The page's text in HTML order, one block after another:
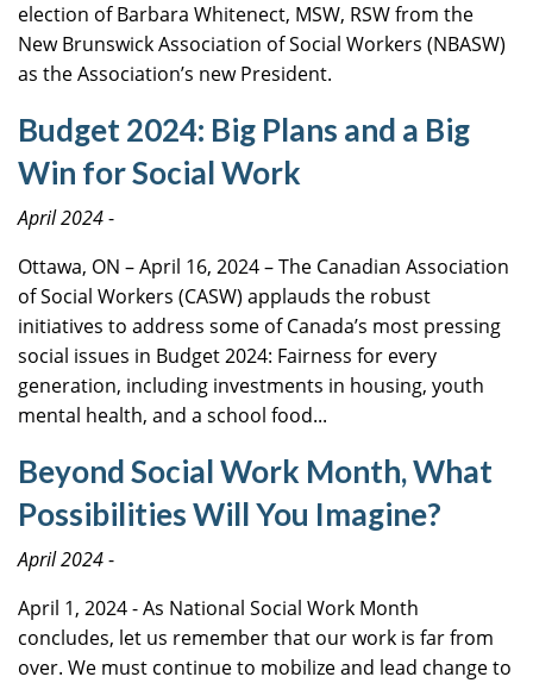
election of Barbara Whitenect, MSW, RSW from the
New Brunswick Association of Social Workers (NBASW)
as the Association’s new President.
Budget 2024: Big Plans and a Big
Win for Social Work
April 2024-
Ottawa, ON – April 16, 2024 – The Canadian Association
of Social Workers (CASW) applauds the robust
initiatives to address some of Canada’s most pressing
social issues in Budget 2024: Fairness for every
generation, including investments in housing, youth
mental health, and a school food...
Beyond Social Work Month, What
Possibilities Will You Imagine?
April 2024-
April 1, 2024 - As National Social Work Month
concludes, let us remember that our work is far from
over. We must continue to mobilize and lead change to